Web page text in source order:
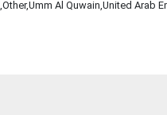
,Other,Umm Al Quwain,United Arab